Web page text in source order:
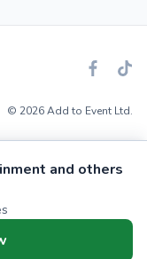
and others
© 2026 Add to Event Ltd.